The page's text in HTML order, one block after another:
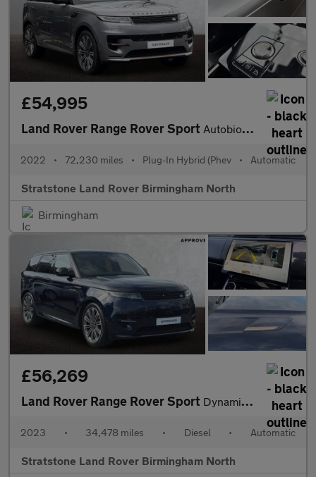
£54,995
Land Rover Range Rover Sport Autobiography
2022 • 72,230 miles • Plug-In Hybrid (Phev • Automatic
Stratstone Land Rover Birmingham North
Birmingham
£56,269
Land Rover Range Rover Sport Dynamic SE
2023 • 34,478 miles • Diesel • Automatic
Stratstone Land Rover Birmingham North